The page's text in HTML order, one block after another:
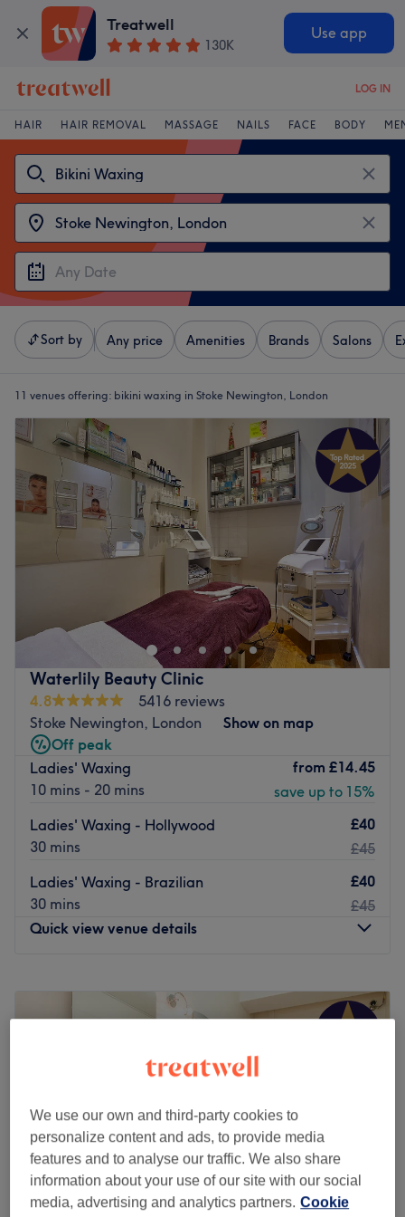
Treatwell
130K
Use app
LOG IN
HAIR HAIR REMOVAL MASSAGE NAILS FACE BODY
Sort by Any price Amenities Brands Salons
11 venues offering: bikini waxing in Stoke Newington, London
Waterlily Beauty Clinic
4.8
5416 reviews
Stoke Newington, London
Show on map
Off peak
Ladies' Waxing
10 mins - 20 mins
from £14.45
save up to 15%
Ladies' Waxing - Hollywood
30 mins
£40
£45
Ladies' Waxing - Brazilian
30 mins
£40
£45
Quick view venue details
10:30AM 7:30PM
Wednesday
10:00AM–7:30PM
9:30
Sunday
Located on Stoke Newington Road, Waterlily Beauty
Clinic offer a blend of indulgent beauty treatments and
progressive aesthetic services. A five-minute walk from
We use our own and third-party cookies to
personalize content and ads, to provide media
features and to analyse our traffic. We also share
information about your use of our site with our social
media, advertising and analytics partners. Cookie